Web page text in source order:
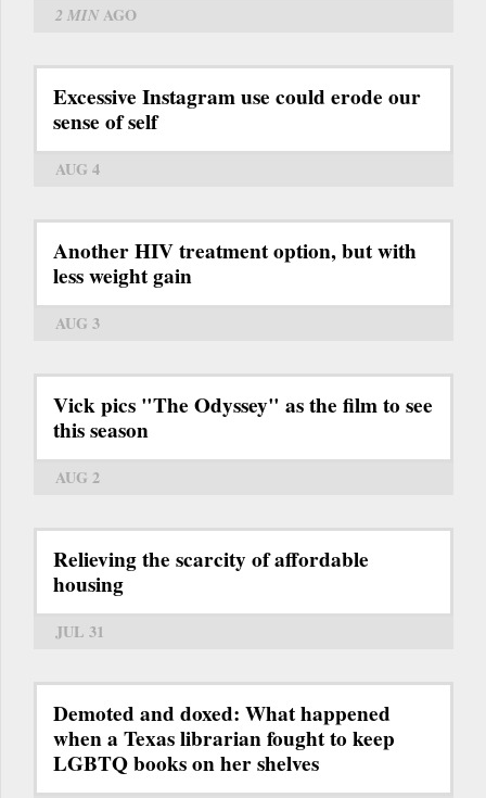
2 MINAGO
Excessive Instagram use could erode our
sense of self
AUG 4
Another HIV treatment option, but with
less weight gain
AUG 3
Vick pics "The Odyssey" as the film to see
this season
AUG 2
Relieving the scarcity of affordable
housing
JUL 31
Demoted and doxed: What happened
when a Texas librarian fought to keep
LGBTQ books on her shelves